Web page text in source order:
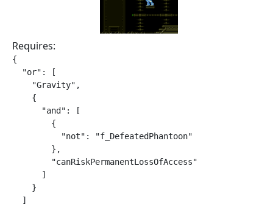
Requires:
{
  "or": [
    "Gravity",
    {
      "and": [
        {
          "not": "f_DefeatedPhantoon"
        },
        "canRiskPermanentLossOfAccess"
      ]
    }
  ]